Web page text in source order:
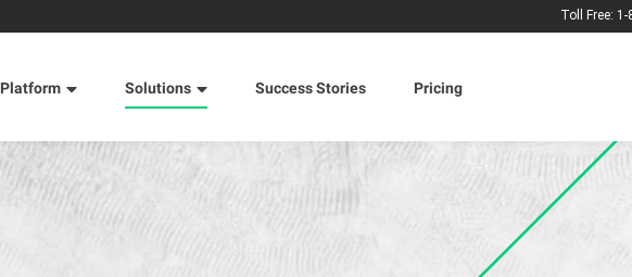
Toll Free:
Platform Solutions Success Stories Pricing